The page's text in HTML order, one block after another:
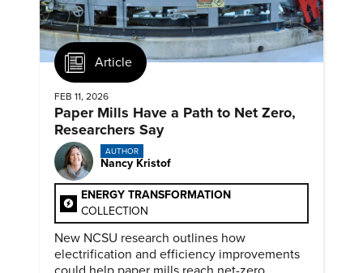
Article
FEB 11, 2026
Paper Mills Have a Path to Net Zero,
Researchers Say
AUTHOR
Nancy Kristof
ENERGY TRANSFORMATION
COLLECTION
New NCSU research outlines how
electrification and efficiency improvements